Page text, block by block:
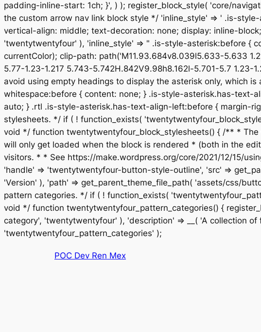
padding-inline-start: 1ch; }', ) ); register_block_style( 'core/
the custom arrow nav link block style */ 'inline_style' => ' .is-
vertical-align: middle; text-decoration: none; display: inline-
'twentytwentyfour' ), 'inline_style' => " .is-style-asterisk:before
currentColor); clip-path: path('M11.93.684v8.039l5.633-5.633
5.77-1.23-1.217 5.743-5.742H.842V9.98h8.162l-5.701-5.7
avoid using empty headings to display the asterisk only, which
whitespace:before { content: none; } .is-style-asterisk.has-
auto; } .rtl .is-style-asterisk.has-text-align-left:before { margin-
stylesheets. */ if ( ! function_exists(
void */ function twentytwentyfour_block_stylesheets() { /** *
will only get loaded when the block is rendered * (both in the
visitors. * * See https://make.wordpress.org/core/2021/12/15/
'handle' => 'twentytwentyfour-button-style-outline', 'src' =>
'Version' ), 'path' => get_parent_theme_file_path( 'assets/css/
pattern categories. */ if ( ! function_exists(
void */ function twentytwentyfour_pattern_categories() {
category', 'twentytwentyfour' ), 'description' => __( 'A collection
'twentytwentyfour_pattern_categories' );
POC Dev Ren Mex